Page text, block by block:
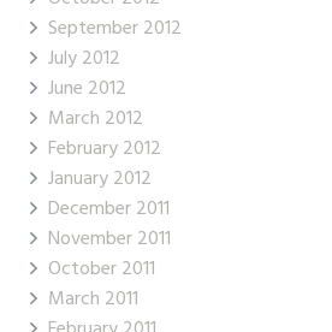
September 2012
July 2012
June 2012
March 2012
February 2012
January 2012
December 2011
November 2011
October 2011
March 2011